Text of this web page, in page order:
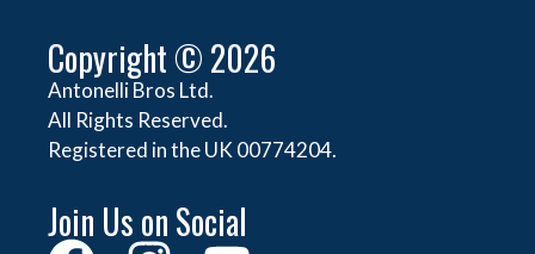
Copyright © 2026
Antonelli Bros Ltd.
All Rights Reserved.
Registered in the UK 00774204.
Join Us on Social